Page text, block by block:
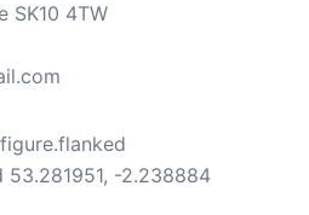
SK10 4TW
-2.238884